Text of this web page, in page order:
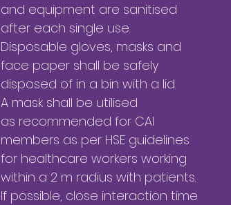
and equipment are sanitised
after each single use.
Disposable gloves, masks and
face paper shall be safely
disposed of in a bin with a lid.
A mask shall be utilised
as recommended for CAI
members as per HSE guidelines
for healthcare workers working
within a 2 m radius with patients.
If possible, close interaction time